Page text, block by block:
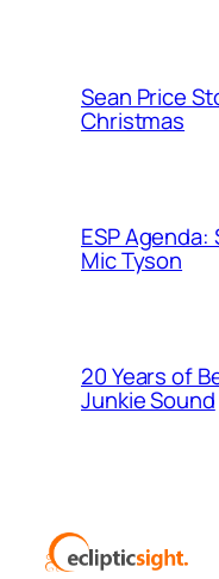
Sean Price
Christmas
ESP Agenda:
Mic Tyson
20 Years of
Junkie Sound